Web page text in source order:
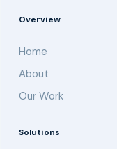
Overview
Home
About
Our Work
Solutions